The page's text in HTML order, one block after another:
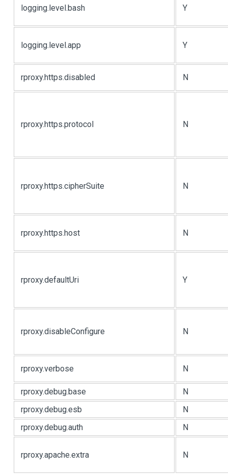
logging.level.bash Y
logging.level.app Y
rproxy.https.disabled N
rproxy.https.protocol N
rproxy.https.cipherSuite N
rproxy.https.host N
rproxy.defaultUri Y
rproxy.disableConfigure N
rproxy.verbose N
rproxy.debug.base
N
rproxy.debug.esb
N
rproxy.debug.auth
N
rproxy.apache.extra N